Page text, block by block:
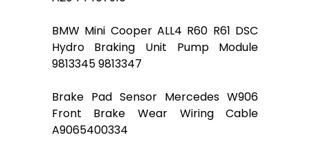
BMW Mini Cooper ALL4 R60 R61 DSC
Hydro Braking Unit Pump Module
9813345 9813347
Brake Pad Sensor Mercedes W906
Front Brake Wear Wiring Cable
A9065400334